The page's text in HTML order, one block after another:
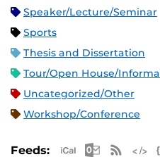
Speaker/Lecture/Seminar
Sports
Thesis and Dissertation
Tour/Open House/
Uncategorized/Other
Workshop/Conference
Feeds: Apple iCal